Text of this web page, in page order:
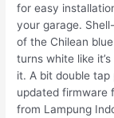
for easy
your garage.
of the Chilean
turns white like
it. A bit double
updated firmware
from Lampung